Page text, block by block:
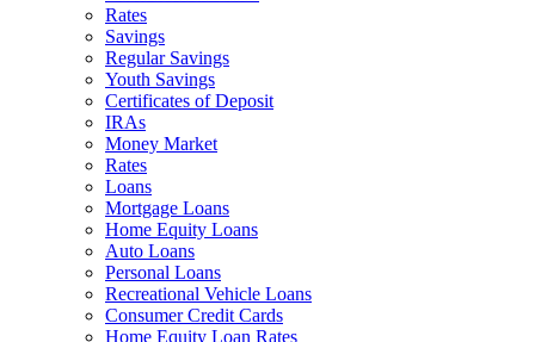
Rates
Savings
Regular Savings
Youth Savings
Certificates of Deposit
IRAs
Money Market
Rates
Loans
Mortgage Loans
Home Equity Loans
Auto Loans
Personal Loans
Recreational Vehicle Loans
Consumer Credit Cards
Home Equity Loan Rates